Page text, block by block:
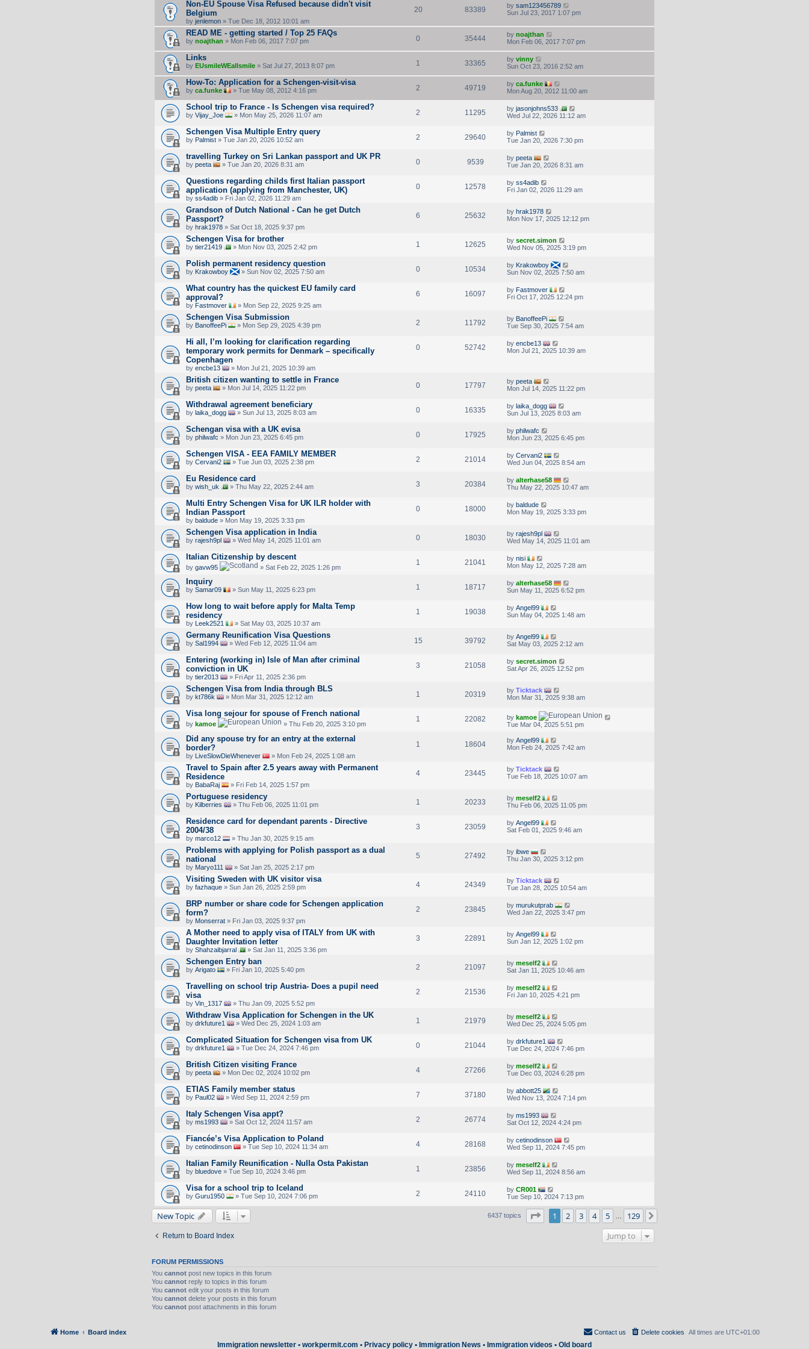
Non-EU Spouse Visa Refused because didn't visit
Belgium
by jenlemon » Tue Dec 18, 2012 10:01 am
20 83389 by sam123456789
Sun Jul 23, 2017 1:07 pm
READ ME - getting started / Top 25 FAQs
by noajthan » Mon Feb 06, 2017 7:07 pm 0 35444 by noajthan
Mon Feb 06, 2017 7:07 pm
Links
by EUsmileWEallsmile » Sat Jul 27, 2013 8:07 pm 1 33365 by vinny
Sun Oct 23, 2016 2:52 am
How-To: Application for a Schengen-visit-visa
by ca.funke » Tue May 08, 2012 4:16 pm 2 49719 by ca.funke
Mon Aug 20, 2012 11:00 am
School trip to France - Is Schengen visa required?
by Vijay_Joe » Mon May 25, 2026 11:07 am 2 11295 by jasonjohns533
Wed Jul 22, 2026 11:12 am
Schengen Visa Multiple Entry query
by Palmist » Tue Jan 20, 2026 10:52 am 2 29640 by Palmist
Tue Jan 20, 2026 7:30 pm
travelling Turkey on Sri Lankan passport and UK PR
by peeta » Tue Jan 20, 2026 8:31 am 0 9539 by peeta
Tue Jan 20, 2026 8:31 am
Questions regarding childs first Italian passport
application (applying from Manchester, UK)
by ss4adib » Fri Jan 02, 2026 11:29 am
0 12578 by ss4adib
Fri Jan 02, 2026 11:29 am
Grandson of Dutch National - Can he get Dutch
Passport?
by hrak1978 » Sat Oct 18, 2025 9:37 pm
6 25632 by hrak1978
Mon Nov 17, 2025 12:12 pm
Schengen Visa for brother
by tier21419 » Mon Nov 03, 2025 2:42 pm 1 12625 by secret.simon
Wed Nov 05, 2025 3:19 pm
Polish permanent residency question
by Krakowboy » Sun Nov 02, 2025 7:50 am 0 10534 by Krakowboy
Sun Nov 02, 2025 7:50 am
What country has the quickest EU family card
approval?
by Fastmover » Mon Sep 22, 2025 9:25 am
6 16097 by Fastmover
Fri Oct 17, 2025 12:24 pm
Schengen Visa Submission
by BanoffeePi » Mon Sep 29, 2025 4:39 pm 2 11792 by BanoffeePi
Tue Sep 30, 2025 7:54 am
Hi all, I’m looking for clarification regarding
temporary work permits for Denmark – specifically
Copenhagen
by encbe13 » Mon Jul 21, 2025 10:39 am
0 52742 by encbe13
Mon Jul 21, 2025 10:39 am
British citizen wanting to settle in France
by peeta » Mon Jul 14, 2025 11:22 pm 0 17797 by peeta
Mon Jul 14, 2025 11:22 pm
Withdrawal agreement beneficiary
by laika_dogg » Sun Jul 13, 2025 8:03 am 0 16335 by laika_dogg
Sun Jul 13, 2025 8:03 am
Schengan visa with a UK evisa
by philwafc » Mon Jun 23, 2025 6:45 pm 0 17925 by philwafc
Mon Jun 23, 2025 6:45 pm
Schengen VISA - EEA FAMILY MEMBER
by Cervani2 » Tue Jun 03, 2025 2:38 pm 2 21014 by Cervani2
Wed Jun 04, 2025 8:54 am
Eu Residence card
by wish_uk » Thu May 22, 2025 2:44 am 3 20384 by alterhase58
Thu May 22, 2025 10:47 am
Multi Entry Schengen Visa for UK ILR holder with
Indian Passport
by baldude » Mon May 19, 2025 3:33 pm
0 18000 by baldude
Mon May 19, 2025 3:33 pm
Schengen Visa application in India
by rajesh9pl » Wed May 14, 2025 11:01 am 0 18030 by rajesh9pl
Wed May 14, 2025 11:01 am
Italian Citizenship by descent
by gavw95 » Sat Feb 22, 2025 1:26 pm
1 21041 by nisi
Mon May 12, 2025 7:28 am
Inquiry
by Samar09 » Sun May 11, 2025 6:23 pm 1 18717 by alterhase58
Sun May 11, 2025 6:52 pm
How long to wait before apply for Malta Temp
residency
by Leek2521 » Sat May 03, 2025 10:37 am
1 19038 by Angel99
Sun May 04, 2025 1:48 am
Germany Reunification Visa Questions
by Sal1994 » Wed Feb 12, 2025 11:04 am 15 39792 by Angel99
Sat May 03, 2025 2:12 am
Entering (working in) Isle of Man after criminal
conviction in UK
by tier2013 » Fri Apr 11, 2025 2:36 pm
3 21058 by secret.simon
Sat Apr 26, 2025 12:52 pm
Schengen Visa from India through BLS
by kt786k » Mon Mar 31, 2025 12:12 am 1 20319 by Ticktack
Mon Mar 31, 2025 9:38 am
Visa long sejour for spouse of French national
by kamoe » Thu Feb 20, 2025 3:10 pm
1 22082 by kamoe
Tue Mar 04, 2025 5:51 pm
Did any spouse try for an entry at the external
border?
by LiveSlowDieWhenever » Mon Feb 24, 2025 1:08 am
1 18604 by Angel99
Mon Feb 24, 2025 7:42 am
Travel to Spain after 2.5 years away with Permanent
Residence
by BabaRaj » Fri Feb 14, 2025 1:57 pm
4 23445 by Ticktack
Tue Feb 18, 2025 10:07 am
Portuguese residency
by Kilberries » Thu Feb 06, 2025 11:01 pm 1 20233 by meself2
Thu Feb 06, 2025 11:05 pm
Residence card for dependant parents - Directive
2004/38
by marco12 » Thu Jan 30, 2025 9:15 am
3 23059 by Angel99
Sat Feb 01, 2025 9:46 am
Problems with applying for Polish passport as a dual
national
by Maryo111 » Sat Jan 25, 2025 2:17 pm
5 27492 by ibwe
Thu Jan 30, 2025 3:12 pm
Visiting Sweden with UK visitor visa
by fazhaque » Sun Jan 26, 2025 2:59 pm 4 24349 by Ticktack
Tue Jan 28, 2025 10:54 am
BRP number or share code for Schengen application
form?
by Monserrat » Fri Jan 03, 2025 9:37 pm
2 23845 by murukutprab
Wed Jan 22, 2025 3:47 pm
A Mother need to apply visa of ITALY from UK with
Daughter Invitation letter
by Shahzaibjarral » Sat Jan 11, 2025 3:36 pm
3 22891 by Angel99
Sun Jan 12, 2025 1:02 pm
Schengen Entry ban
by Arigato » Fri Jan 10, 2025 5:40 pm 2 21097 by meself2
Sat Jan 11, 2025 10:46 am
Travelling on school trip Austria- Does a pupil need
visa
by Vin_1317 » Thu Jan 09, 2025 5:52 pm
2 21536 by meself2
Fri Jan 10, 2025 4:21 pm
Withdraw Visa Application for Schengen in the UK
by drkfuture1 » Wed Dec 25, 2024 1:03 am 1 21979 by meself2
Wed Dec 25, 2024 5:05 pm
Complicated Situation for Schengen visa from UK
by drkfuture1 » Tue Dec 24, 2024 7:46 pm 0 21044 by drkfuture1
Tue Dec 24, 2024 7:46 pm
British Citizen visiting France
by peeta » Mon Dec 02, 2024 10:02 pm 4 27266 by meself2
Tue Dec 03, 2024 6:28 pm
ETIAS Family member status
by Paul02 » Wed Sep 11, 2024 2:59 pm 7 37180 by abbott25
Wed Nov 13, 2024 7:14 pm
Italy Schengen Visa appt?
by ms1993 » Sat Oct 12, 2024 11:57 am 2 26774 by ms1993
Sat Oct 12, 2024 4:24 pm
Fiancée’s Visa Application to Poland
by cetinodinson » Tue Sep 10, 2024 11:34 am 4 28168 by cetinodinson
Wed Sep 11, 2024 7:45 pm
Italian Family Reunification - Nulla Osta Pakistan
by bluedove » Tue Sep 10, 2024 3:46 pm 1 23856 by meself2
Wed Sep 11, 2024 8:56 am
Visa for a school trip to Iceland
by Guru1950 » Tue Sep 10, 2024 7:06 pm 2 24110 by CR001
Tue Sep 10, 2024 7:13 pm
New Topic 6437 topics Page of 129
1 2 3 4 5 129
Return to Board Index Jump to
FORUM PERMISSIONS
You cannot post new topics in this forum
You cannot reply to topics in this forum
You cannot edit your posts in this forum
You cannot delete your posts in this forum
You cannot post attachments in this forum
Home Board index All times are UTC+01:00
Delete cookies
Contact us
Immigration newsletter • workpermit.com • Privacy policy • Immigration News • Immigration videos • Old board